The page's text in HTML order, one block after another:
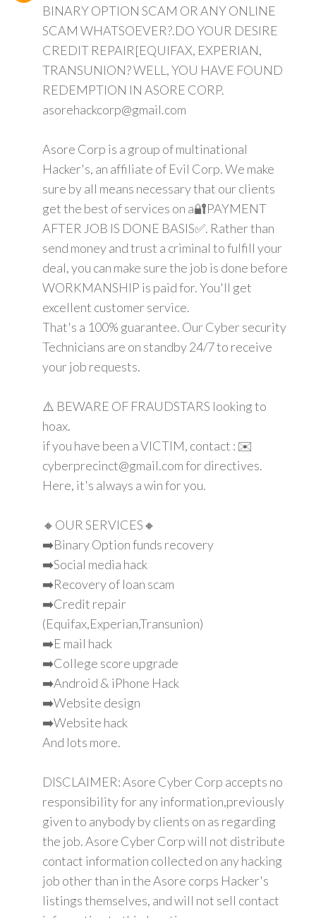
BINARY OPTION SCAM OR ANY ONLINE
SCAM WHATSOEVER?.DO YOUR DESIRE
CREDIT REPAIR[EQUIFAX, EXPERIAN,
TRANSUNION? WELL, YOU HAVE FOUND
REDEMPTION IN ASORE CORP.
asorehackcorp@gmail.com
Asore Corp is a group of multinational
Hacker's, an affiliate of Evil Corp. We make
sure by all means necessary that our clients
get the best of services on a🔐PAYMENT
AFTER JOB IS DONE BASIS✅. Rather than
send money and trust a criminal to fulfill your
deal, you can make sure the job is done before
WORKMANSHIP is paid for. You'll get
excellent customer service.
That's a 100% guarantee. Our Cyber security
Technicians are on standby 24/7 to receive
your job requests.
⚠️ BEWARE OF FRAUDSTARS looking to
hoax.
if you have been a VICTIM, contact : ✉️
cyberprecinct@gmail.com for directives.
Here, it's always a win for you.
🔸OUR SERVICES🔸
➡️Binary Option funds recovery
➡️Social media hack
➡️Recovery of loan scam
➡️Credit repair
(Equifax,Experian,Transunion)
➡️E mail hack
➡️College score upgrade
➡️Android & iPhone Hack
➡️Website design
➡️Website hack
And lots more.
DISCLAIMER: Asore Cyber Corp accepts no
responsibility for any information,previously
given to anybody by clients on as regarding
the job. Asore Cyber Corp will not distribute
contact information collected on any hacking
job other than in the Asore corps Hacker's
listings themselves, and will not sell contact